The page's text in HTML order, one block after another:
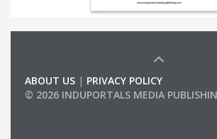
ABOUT US | PRIVACY POLICY
© 2026 INDUPORTALS MEDIA